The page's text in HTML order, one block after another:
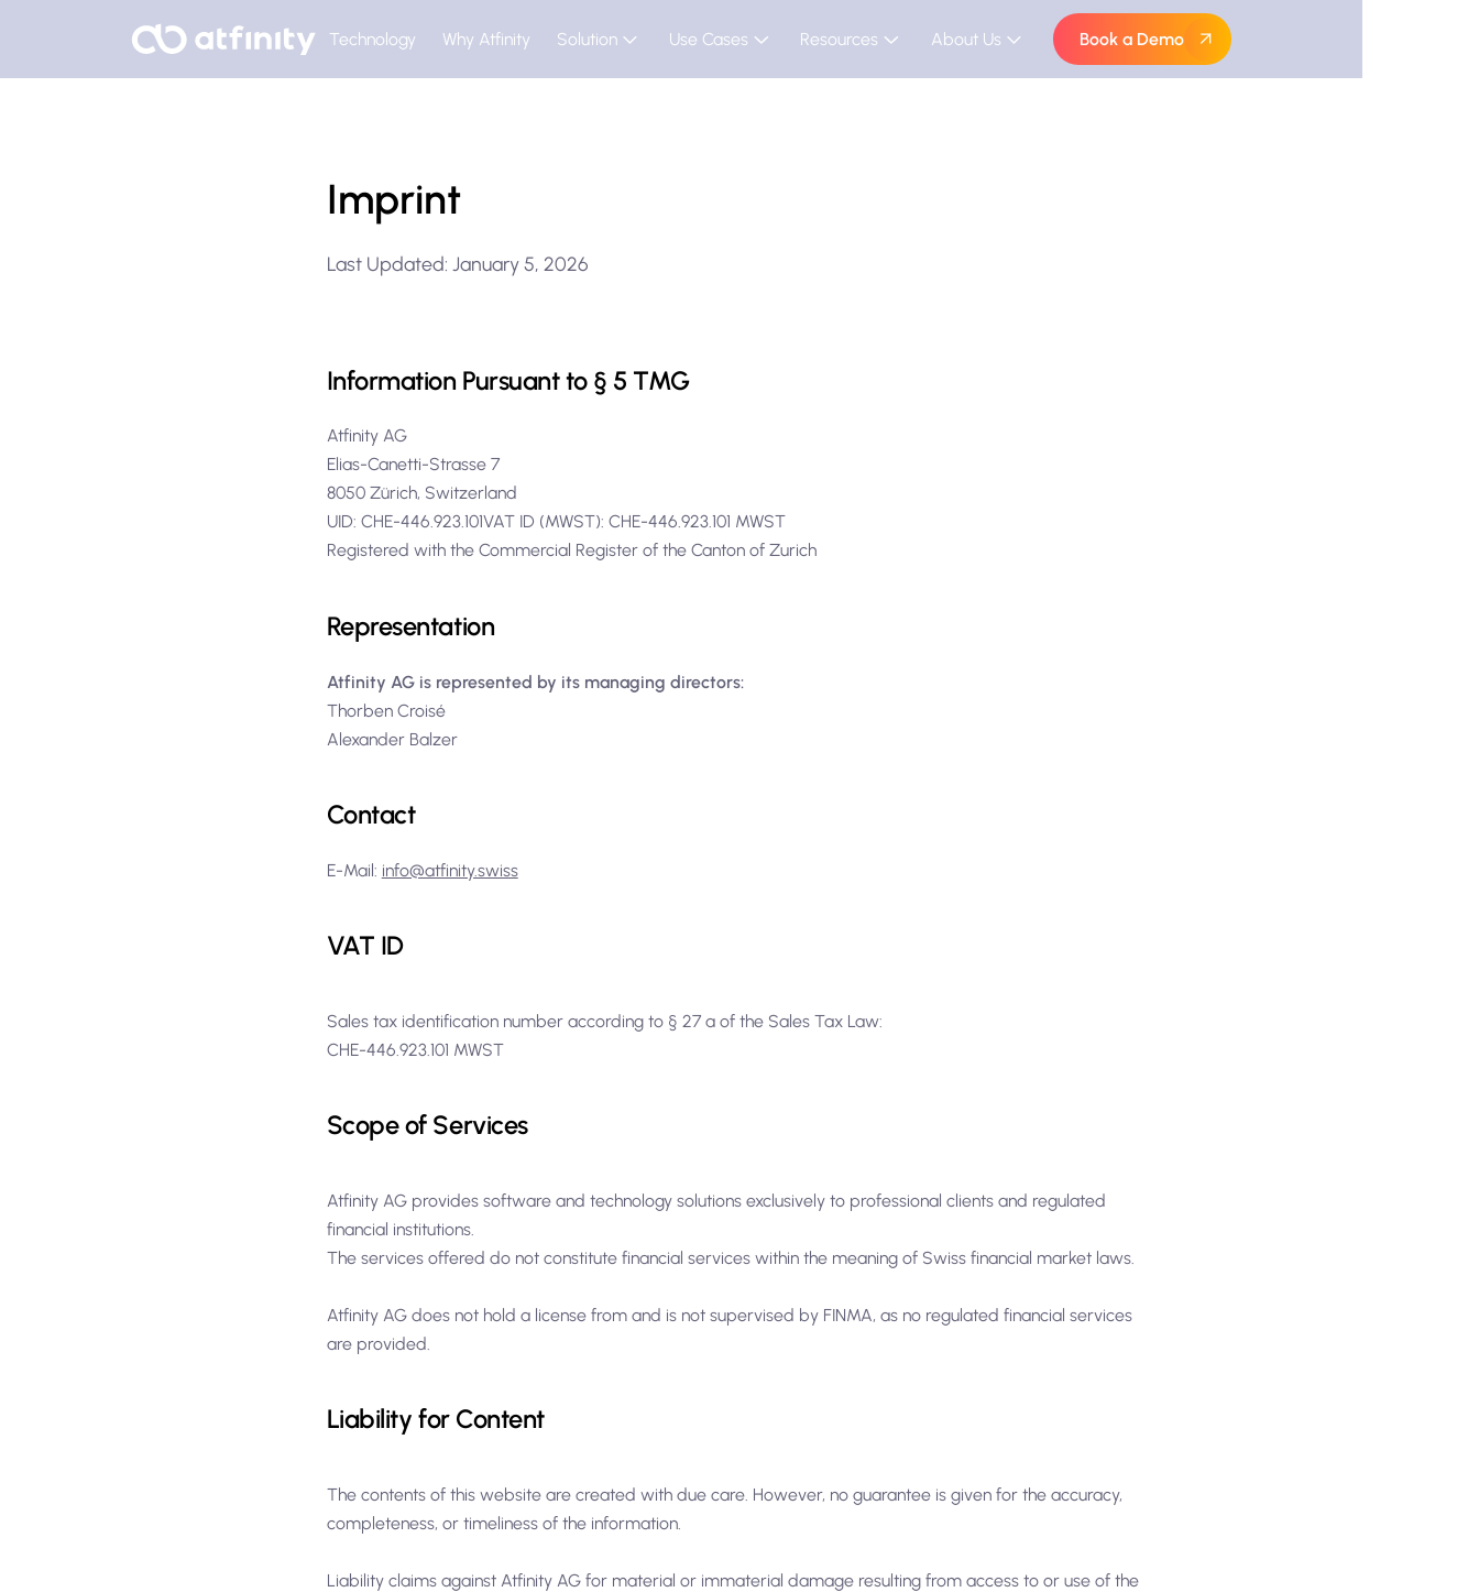
Technology Why Atfinity Solution Use Cases Resources About Us Book a Demo
Imprint
Last Updated: January 5, 2026
Information Pursuant to § 5 TMG
Atfinity AG
Elias-Canetti-Strasse 7
8050 Zürich, Switzerland
UID: CHE-446.923.101VAT ID (MWST): CHE-446.923.101 MWST
Registered with the Commercial Register of the Canton of Zurich
Representation
Atfinity AG is represented by its managing directors:
Thorben Croisé
Alexander Balzer
Contact
E-Mail: info@atfinity.swiss
VAT ID
Sales tax identification number according to § 27 a of the Sales Tax Law:
CHE-446.923.101 MWST
Scope of Services
Atfinity AG provides software and technology solutions exclusively to professional clients and regulated
financial institutions.
The services offered do not constitute financial services within the meaning of Swiss financial market laws.
Atfinity AG does not hold a license from and is not supervised by FINMA, as no regulated financial services
are provided.
Liability for Content
The contents of this website are created with due care. However, no guarantee is given for the accuracy,
completeness, or timeliness of the information.
Liability claims against Atfinity AG for material or immaterial damage resulting from access to or use of the